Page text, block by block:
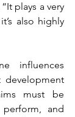
plays a very
also highly
influences
development
must be
and